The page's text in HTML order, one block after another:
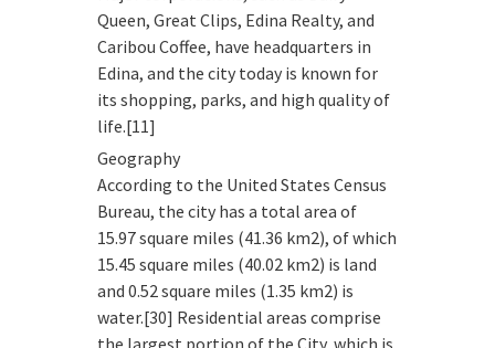
Queen, Great Clips, Edina Realty, and
Caribou Coffee, have headquarters in
Edina, and the city today is known for
its shopping, parks, and high quality of
life.[11]
Geography
According to the United States Census
Bureau, the city has a total area of
15.97 square miles (41.36 km2), of which
15.45 square miles (40.02 km2) is land
and 0.52 square miles (1.35 km2) is
water.[30] Residential areas comprise
the largest portion of the City, which is